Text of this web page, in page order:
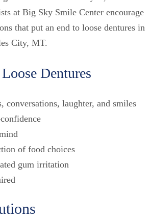
at Big Sky Smile Center encourage
that put an end to loose dentures in
City, MT.
Dentures
conversations, laughter, and smiles
of food choices
gum irritation